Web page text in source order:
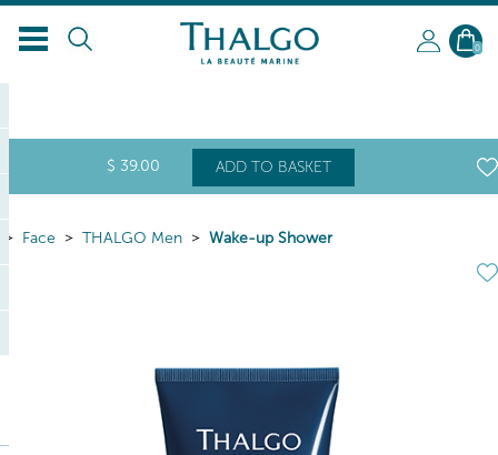
EN
0
$ 39.00 ADD TO BASKET
Face THALGO Men Wake-up Shower